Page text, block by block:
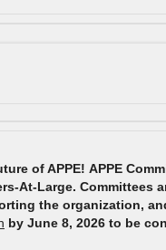
of APPE! APPE
At-Large. Committees
the organization,
by June 8, 2026 to be